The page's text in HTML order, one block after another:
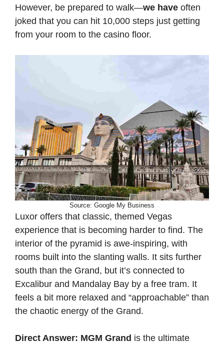
However, be prepared to walk—we have often
joked that you can hit 10,000 steps just getting
from your room to the casino floor.
Source: Google My Business
Luxor offers that classic, themed Vegas
experience that is becoming harder to find. The
interior of the pyramid is awe-inspiring, with
rooms built into the slanting walls. It sits further
south than the Grand, but it’s connected to
Excalibur and Mandalay Bay by a free tram. It
feels a bit more relaxed and “approachable” than
the chaotic energy of the Grand.
Direct Answer: MGM Grand is the ultimate